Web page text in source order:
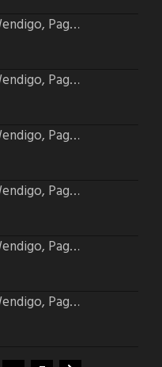
The Case of the Wendigo, Page 48
The Case of the Wendigo, Page 47
The Case of the Wendigo, Page 44
The Case of the Wendigo, Page 41
The Case of the Wendigo, Page 40
The Case of the Wendigo, Page 32